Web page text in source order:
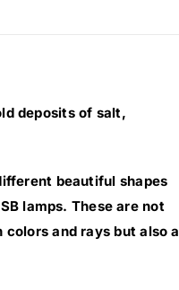
deposits of salt,
beautiful shapes
lamps. These are not
and rays but also a